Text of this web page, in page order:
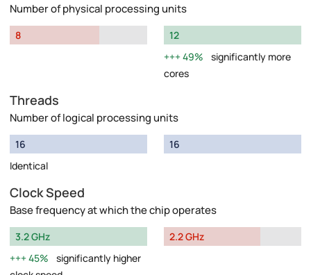
Number of physical processing units
8
12
49%
significantly more
cores
Threads
Number of logical processing units
16
Identical
16
Clock Speed
Base frequency at which the chip operates
3.2 GHz
45%
significantly higher
2.2 GHz